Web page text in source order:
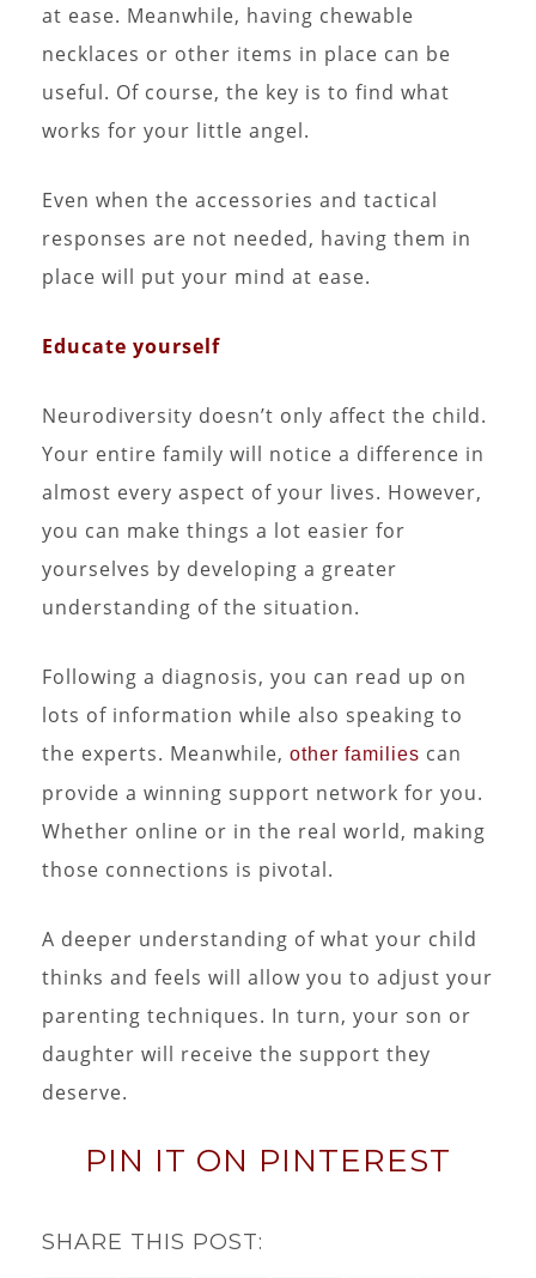
at ease. Meanwhile, having chewable
necklaces or other items in place can be
useful. Of course, the key is to find what
works for your little angel.
Even when the accessories and tactical
responses are not needed, having them in
place will put your mind at ease.
Educate yourself
Neurodiversity doesn’t only affect the child.
Your entire family will notice a difference in
almost every aspect of your lives. However,
you can make things a lot easier for
yourselves by developing a greater
understanding of the situation.
Following a diagnosis, you can read up on
lots of information while also speaking to
the experts. Meanwhile, other families can
provide a winning support network for you.
Whether online or in the real world, making
those connections is pivotal.
A deeper understanding of what your child
thinks and feels will allow you to adjust your
parenting techniques. In turn, your son or
daughter will receive the support they
deserve.
PIN IT ON PINTEREST
SHARE THIS POST: